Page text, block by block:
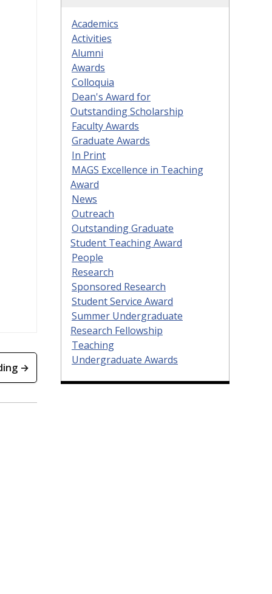
→
Academics
Activities
Alumni
Awards
Colloquia
Dean's Award for
Outstanding Scholarship
Faculty Awards
Graduate Awards
In Print
MAGS Excellence in Teaching
Award
News
Outreach
Outstanding Graduate
Student Teaching Award
People
Research
Sponsored Research
Student Service Award
Summer Undergraduate
Research Fellowship
Teaching
Undergraduate Awards